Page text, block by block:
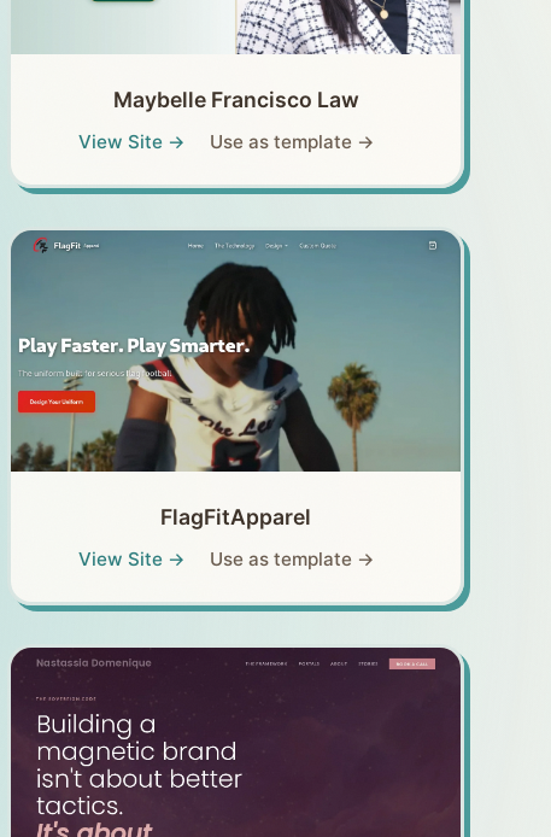
Maybelle Francisco Law
View Site → Use as template →
FlagFitApparel
View Site → Use as template →